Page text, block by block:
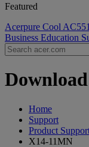
Featured
Acerpure Cool
Business Education
Home
Support
Product
X14-11MN